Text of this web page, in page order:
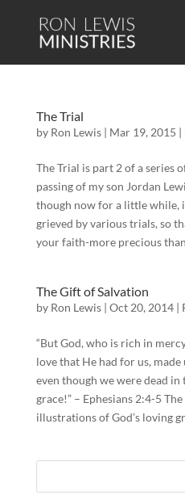
The Trial
by Ron Lewis| Mar 19, 2015 |
The Trial is part 2 of a series
passing of my son Jordan
though now for a little while,
grieved by various trials, so
your faith-more precious
The Gift of Salvation
by Ron Lewis| Oct 20, 2014|
“But God, who is rich in
love that He had for us,
even though we were dead in
grace!” – Ephesians 2:4-5
illustrations of God’s loving